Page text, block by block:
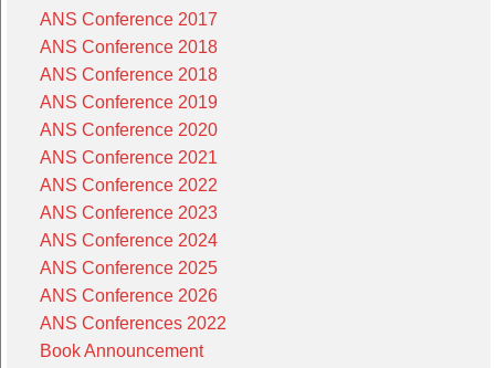
ANS Conference 2017
ANS Conference 2018
ANS Conference 2018
ANS Conference 2019
ANS Conference 2020
ANS Conference 2021
ANS Conference 2022
ANS Conference 2023
ANS Conference 2024
ANS Conference 2025
ANS Conference 2026
ANS Conferences 2022
Book Announcement